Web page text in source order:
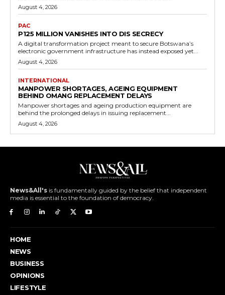
August 4, 2026
PAC
P125 MILLION VANISHES INTO DIS SECRECY
A digital transformation project meant to secure Botswana’s
electronic government infrastructure has instead exposed yet...
August 4, 2026
INTERNATIONAL
MANPOWER SHORTAGES, AGEING EQUIPMENT
BEHIND OMANG REPLACEMENT DELAYS
Manpower shortages and ageing production equipment are
behind the prolonged delays in issuing replacement...
August 4, 2026
News&All's is fundamentally guided by the belief that independent
media is essential to the foundation of democracy.
HOME
NEWS
BUSINESS
OPINIONS
LIFESTYLE